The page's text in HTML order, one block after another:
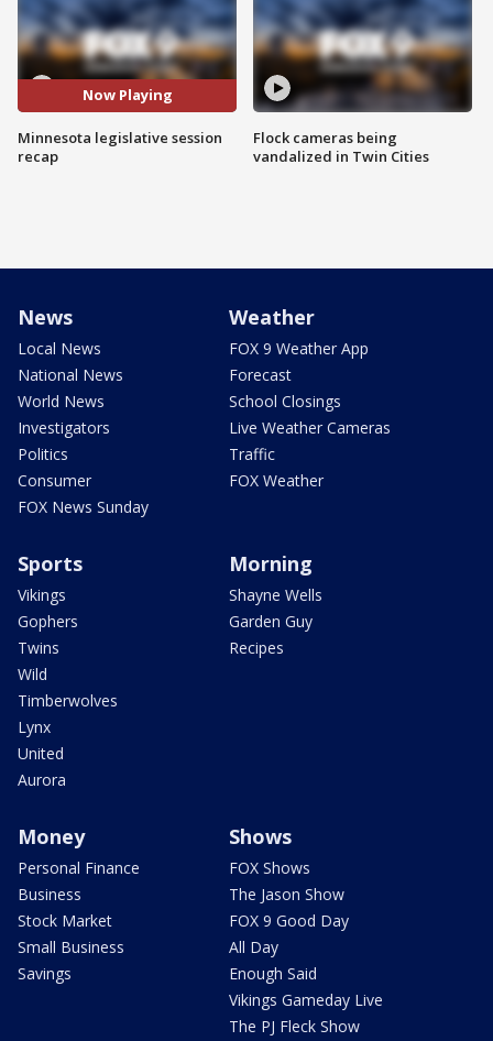
Now Playing
Minnesota legislative session
recap
Flock cameras being
vandalized in Twin Cities
News
Local News
National News
World News
Investigators
Politics
Consumer
FOX News Sunday
Weather
FOX 9 Weather App
Forecast
School Closings
Live Weather Cameras
Traffic
FOX Weather
Sports
Vikings
Gophers
Twins
Wild
Timberwolves
Lynx
United
Aurora
Morning
Shayne Wells
Garden Guy
Recipes
Money
Personal Finance
Business
Stock Market
Small Business
Savings
Shows
FOX Shows
The Jason Show
FOX 9 Good Day
All Day
Enough Said
Vikings Gameday Live
The PJ Fleck Show